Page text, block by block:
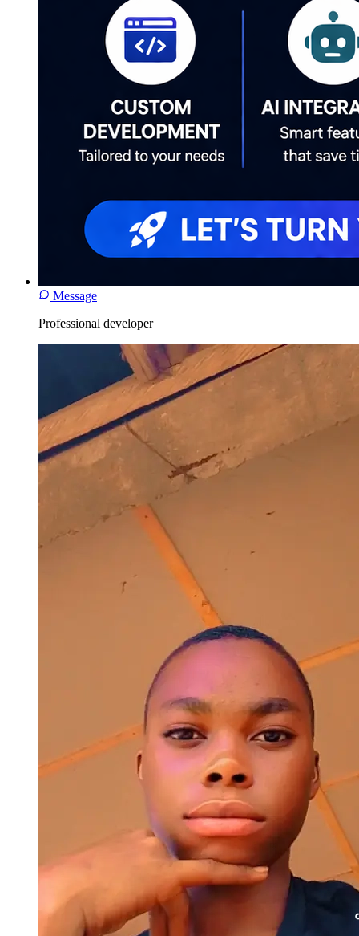
Message
Professional developer